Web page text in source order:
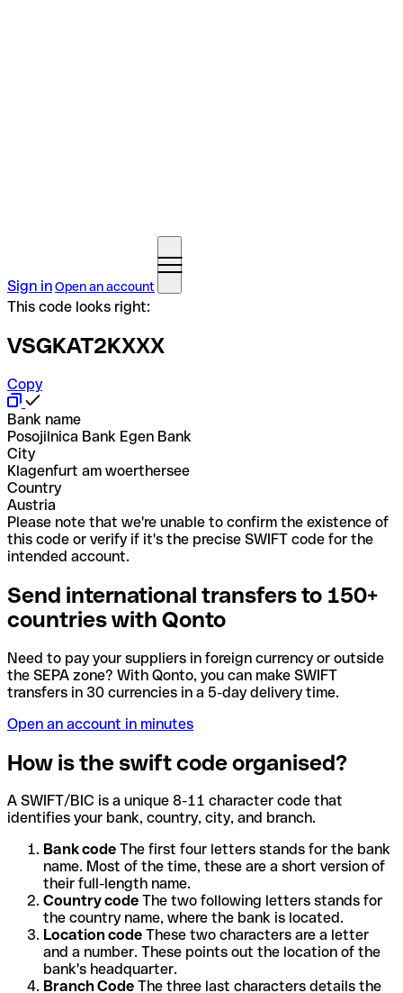
Sign inOpen an account
This code looks right:
VSGKAT2KXXX
Copy
Bank name
Posojilnica Bank Egen Bank
City
Klagenfurt am woerthersee
Country
Austria
Please note that we're unable to confirm the existence of
this code or verify if it's the precise SWIFT code for the
intended account.
Send international transfers to 150+
countries with Qonto
Need to pay your suppliers in foreign currency or outside
the SEPA zone? With Qonto, you can make SWIFT
transfers in 30 currencies in a 5-day delivery time.
Open an account in minutes
How is the swift code organised?
A SWIFT/BIC is a unique 8-11 character code that
identifies your bank, country, city, and branch.
Bank code The first four letters stands for the bank
name. Most of the time, these are a short version of
their full-length name.
Country code The two following letters stands for
the country name, where the bank is located.
Location code These two characters are a letter
and a number. These points out the location of the
bank's headquarter.
Branch Code The three last characters details the